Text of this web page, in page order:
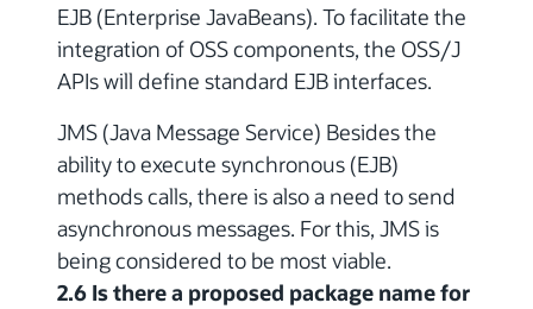
EJB (Enterprise JavaBeans). To facilitate the
integration of OSS components, the OSS/J
APIs will define standard EJB interfaces.
JMS (Java Message Service) Besides the
ability to execute synchronous (EJB)
methods calls, there is also a need to send
asynchronous messages. For this, JMS is
being considered to be most viable.
2.6 Is there a proposed package name for